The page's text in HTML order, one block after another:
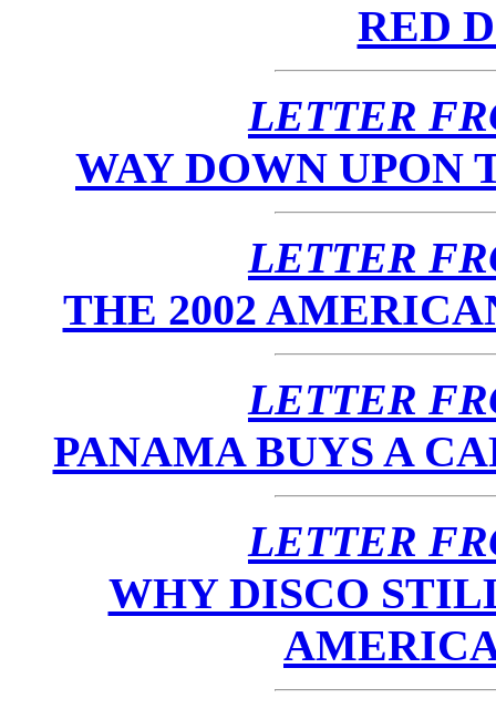
RED
LETTER
WAY DOWN UPON
LETTER
THE 2002
LETTER
PANAMA BUYS A
LETTER
WHY DISCO